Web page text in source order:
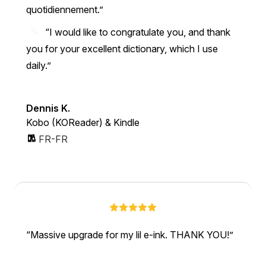
quotidiennement.
“I would like to congratulate you, and thank
you for your excellent dictionary, which I use
daily.”
Dennis K.
Kobo (KOReader) & Kindle
FR-FR
Massive upgrade for my lil e-ink. THANK YOU!